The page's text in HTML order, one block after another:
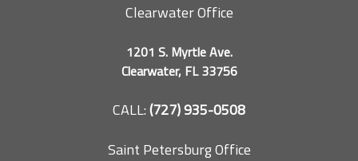
Clearwater Office
1201 S. Myrtle Ave.
Clearwater, FL 33756
CALL:(727) 935-0508
Saint Petersburg Office